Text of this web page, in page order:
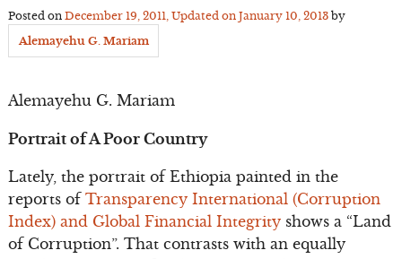
Posted on December 19, 2011 , Updated on January 10, 2013by
Alemayehu G. Mariam
Alemayehu G. Mariam
Portrait of A Poor Country
Lately, the portrait of Ethiopia painted in the
reports of Transparency International (Corruption
Index) and Global Financial Integrityshows a “Land
of Corruption”. That contrasts with an equally